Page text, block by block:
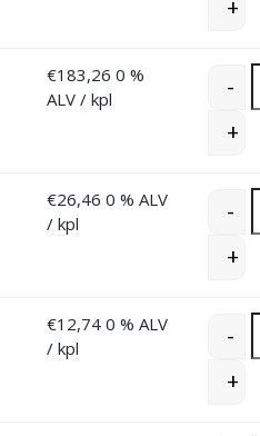
+
€183,26 0 %
ALV / kpl -
+
€26,46 0 % ALV
/ kpl
-
+
€12,74 0 % ALV
/ kpl
-
+